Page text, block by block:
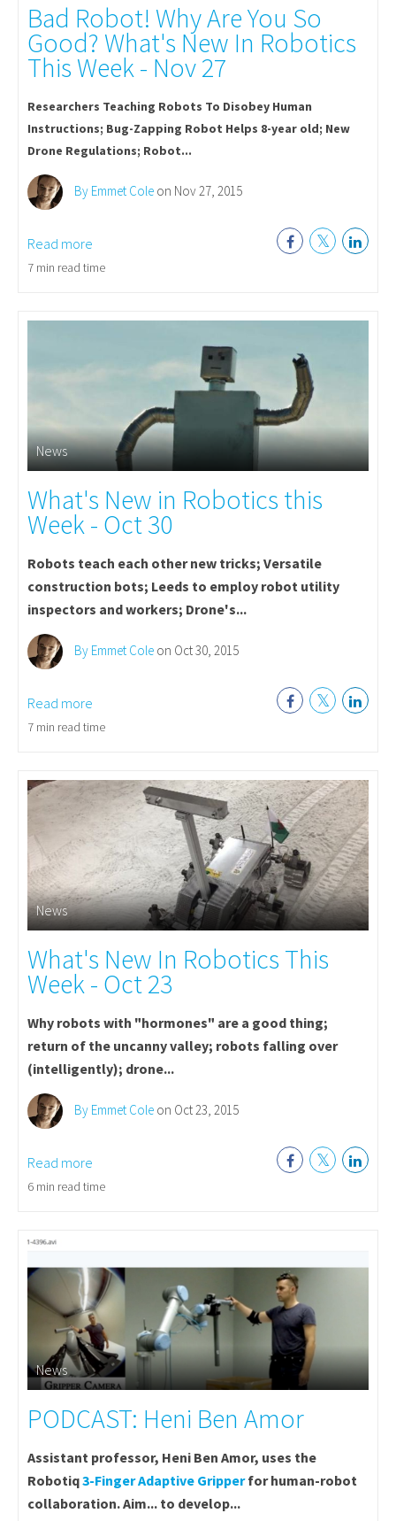
Bad Robot! Why Are You So
Good? What's New In Robotics
This Week - Nov 27
Researchers Teaching Robots To Disobey Human
Instructions; Bug-Zapping Robot Helps 8-year old; New
Drone Regulations; Robot...
By Emmet Cole on Nov 27, 2015
Read more
7 min read time
News
What's New in Robotics this
Week - Oct 30
Robots teach each other new tricks; Versatile
construction bots; Leeds to employ robot utility
inspectors and workers; Drone's...
By Emmet Cole on Oct 30, 2015
Read more
7 min read time
News
What's New In Robotics This
Week - Oct 23
Why robots with "hormones" are a good thing;
return of the uncanny valley; robots falling over
(intelligently); drone...
By Emmet Cole on Oct 23, 2015
Read more
6 min read time
News
PODCAST: Heni Ben Amor
Assistant professor, Heni Ben Amor, uses the
Robotiq3-Finger Adaptive Gripperfor human-robot
collaboration. Aim... to develop...